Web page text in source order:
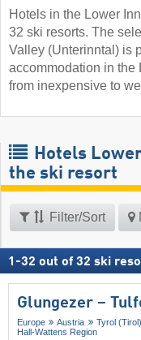
Hotels in the Lower
32 ski resorts. The
Valley (Unterinntal) is
accommodation in the
from inexpensive to
Hotels
the ski resort
Filter/Sort
1 -32 out of 32 ski
Glungezer –
Europe Austria Tyrol (Tirol)
Hall-Wattens Region